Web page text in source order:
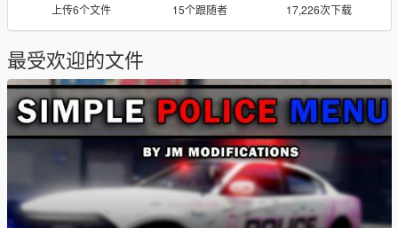
上传6个文件 15个跟随者 17,226次下载
最受欢迎的文件